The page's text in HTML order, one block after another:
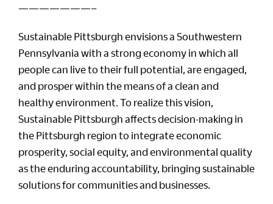
———————–
Sustainable Pittsburgh envisions a Southwestern
Pennsylvania with a strong economy in which all
people can live to their full potential, are engaged,
and prosper within the means of a clean and
healthy environment. To realize this vision,
Sustainable Pittsburgh affects decision-making in
the Pittsburgh region to integrate economic
prosperity, social equity, and environmental quality
as the enduring accountability, bringing sustainable
solutions for communities and businesses.